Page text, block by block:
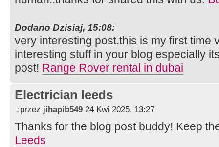
Dodano Dzisiaj, 15:08:
very interesting post.this is my first time
interesting stuff in your blog especially
post! Range Rover rental in dubai
Electrician leeds
przez jihapib549 24 Kwi 2025, 13:27
Thanks for the blog post buddy! Keep
Leeds